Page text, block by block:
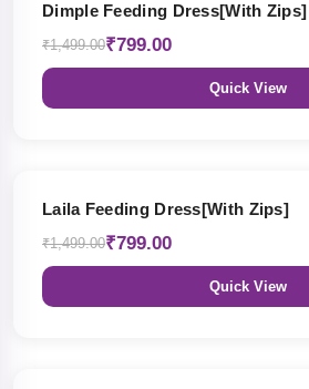
Dimple Feeding Dress[With Zips]
₹1,499.00₹799.00
Quick View
Laila Feeding Dress[With Zips]
₹1,499.00₹799.00
Quick View